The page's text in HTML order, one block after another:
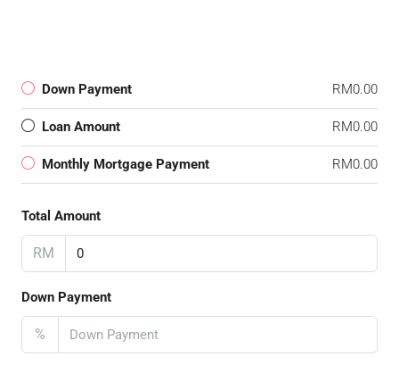
Down Payment RM0.00
Loan Amount RM0.00
Monthly Mortgage Payment RM0.00
Total Amount
RM
Down Payment
%